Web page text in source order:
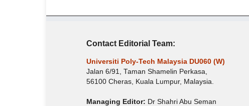
Contact Editorial Team:
Universiti Poly-Tech Malaysia DU060 (W)
Jalan 6/91, Taman Shamelin Perkasa,
56100 Cheras, Kuala Lumpur, Malaysia.
Managing Editor: Dr Shahri Abu Seman